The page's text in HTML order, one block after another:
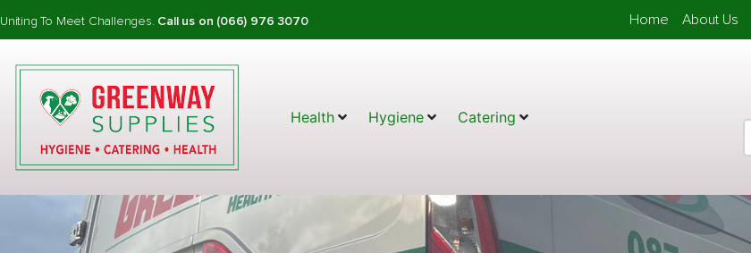
Uniting To Meet Challenges. Call us on (066) 976 3070 Home About Us
Health Hygiene Catering